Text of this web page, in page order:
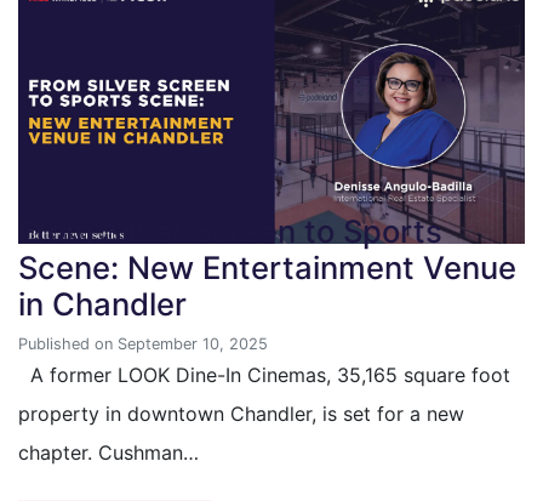
From Silver Screen to Sports
Scene: New Entertainment Venue
in Chandler
Published on September 10, 2025
A former LOOK Dine-In Cinemas, 35,165 square foot
property in downtown Chandler, is set for a new
chapter. Cushman…